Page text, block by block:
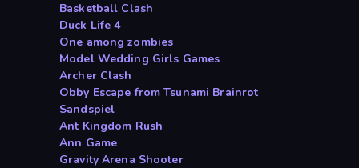
Basketball Clash
Duck Life 4
One among zombies
Model Wedding Girls Games
Archer Clash
Obby Escape from Tsunami Brainrot
Sandspiel
Ant Kingdom Rush
Ann Game
Gravity Arena Shooter